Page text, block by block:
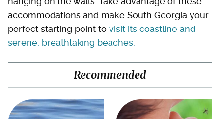
accommodations and make South Georgia your
perfect starting point to visit its coastline and
serene, breathtaking beaches.
Recommended